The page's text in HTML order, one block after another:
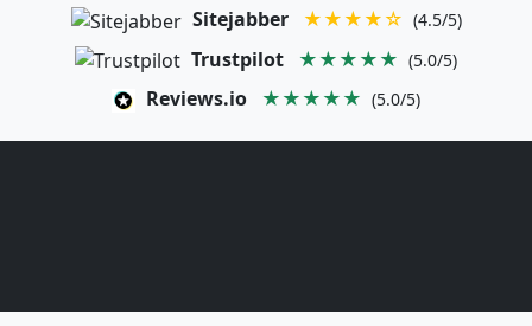
Sitejabber ★★★★☆ (4.5/5)
Trustpilot ★★★★★ (5.0/5)
Reviews.io ★★★★★ (5.0/5)